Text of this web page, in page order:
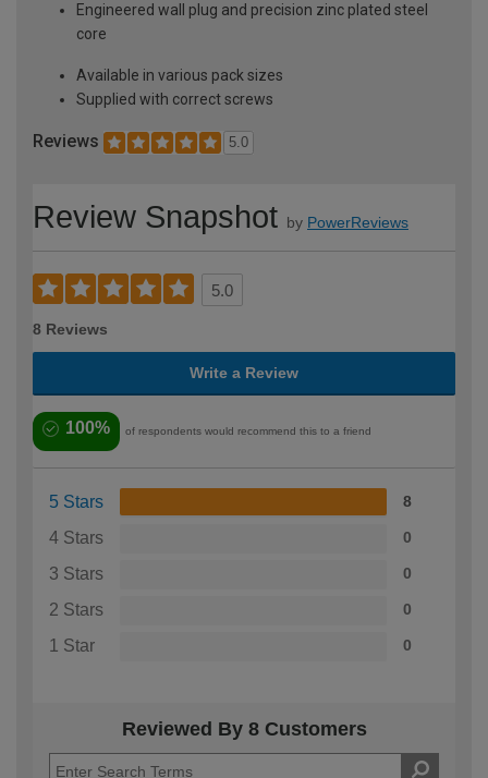
Engineered wall plug and precision zinc plated steel
core
Available in various pack sizes
Supplied with correct screws
Reviews 5.0
Review Snapshot by PowerReviews
5.0
8 Reviews
Write a Review
100% of respondents would recommend this to a friend
5 Stars 8
4 Stars 0
3 Stars 0
2 Stars 0
1 Star 0
Reviewed By 8 Customers